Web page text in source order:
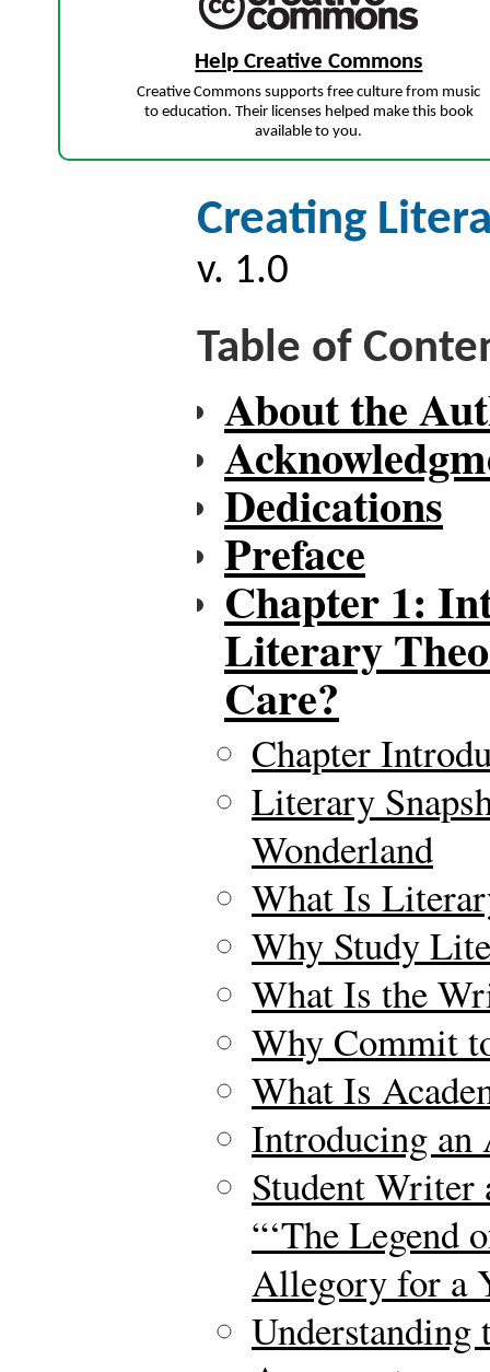
Help Creative Commons
Creative Commons supports free culture from music
to education. Their licenses helped make this book
available to you.
Creating
v. 1.0
Table of
About the
Dedications
Preface
Chapter 1:
Literary
Care?
Chapter
Literary
Wonderland
What Is
Why Study
What Is the
Why Commit
What Is
Introducing an
Student Writer
“‘The Legend
Allegory for a
Understanding